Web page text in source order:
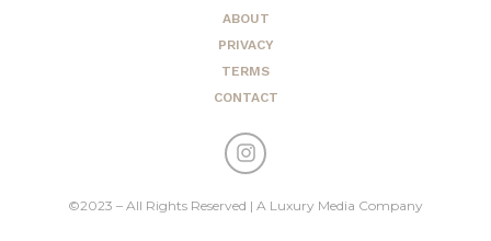
ABOUT
PRIVACY
TERMS
CONTACT
©2023 – All Rights Reserved | A Luxury Media Company